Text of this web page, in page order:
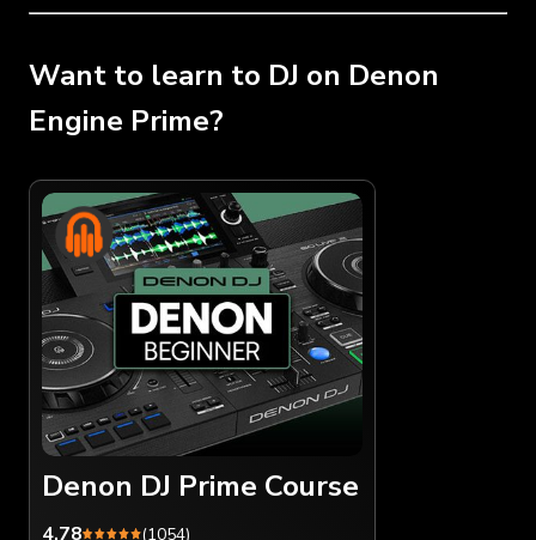
Want to learn to DJ on Denon
Engine Prime?
Denon DJ Prime Course
4.78 (1054)